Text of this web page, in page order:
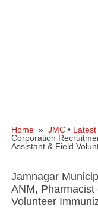
Home » JMC •
Corporation
Assistant & Field
Jamnagar
ANM, Pharmacist
Volunteer